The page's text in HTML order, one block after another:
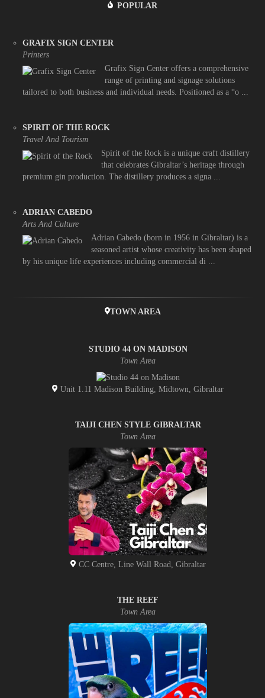
POPULAR
GRAFIX SIGN CENTER
Printers
Grafix Sign Center offers a comprehensive
range of printing and signage solutions
tailored to both business and individual needs. Positioned as a “o ...
SPIRIT OF THE ROCK
Travel And Tourism
Spirit of the Rock is a unique craft distillery
that celebrates Gibraltar’s heritage through
premium gin production. The distillery produces a signa ...
ADRIAN CABEDO
Arts And Culture
Adrian Cabedo (born in 1956 in Gibraltar) is a
seasoned artist whose creativity has been shaped
by his unique life experiences including commercial di ...
TOWN AREA
STUDIO 44 ON MADISON
Town Area
Unit 1.11 Madison Building, Midtown, Gibraltar
TAIJI CHEN STYLE GIBRALTAR
Town Area
CC Centre, Line Wall Road, Gibraltar
THE REEF
Town Area